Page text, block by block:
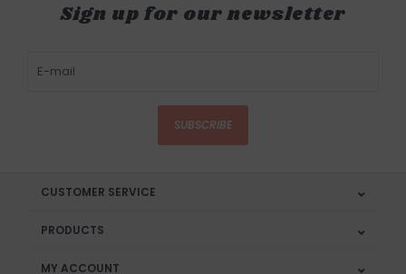
Sign up for our newsletter
SUBSCRIBE
CUSTOMER SERVICE
PRODUCTS
MY ACCOUNT